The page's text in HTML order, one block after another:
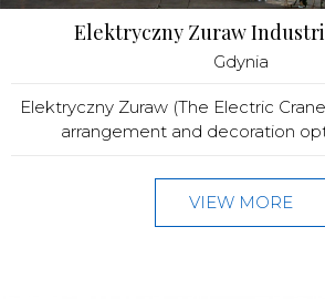
Elektryczny Zuraw
Gdynia
Elektryczny Zuraw (The Electric
arrangement and decoration
VIEW MORE